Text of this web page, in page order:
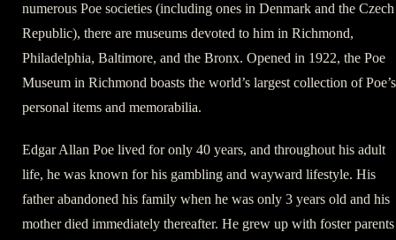
numerous Poe societies (including ones in Denmark and the Czech
Republic), there are museums devoted to him in Richmond,
Philadelphia, Baltimore, and the Bronx. Opened in 1922, the Poe
Museum in Richmond boasts the world’s largest collection of Poe’s
personal items and memorabilia.
Edgar Allan Poe lived for only 40 years, and throughout his adult
life, he was known for his gambling and wayward lifestyle. His
father abandoned his family when he was only 3 years old and his
mother died immediately thereafter. He grew up with foster